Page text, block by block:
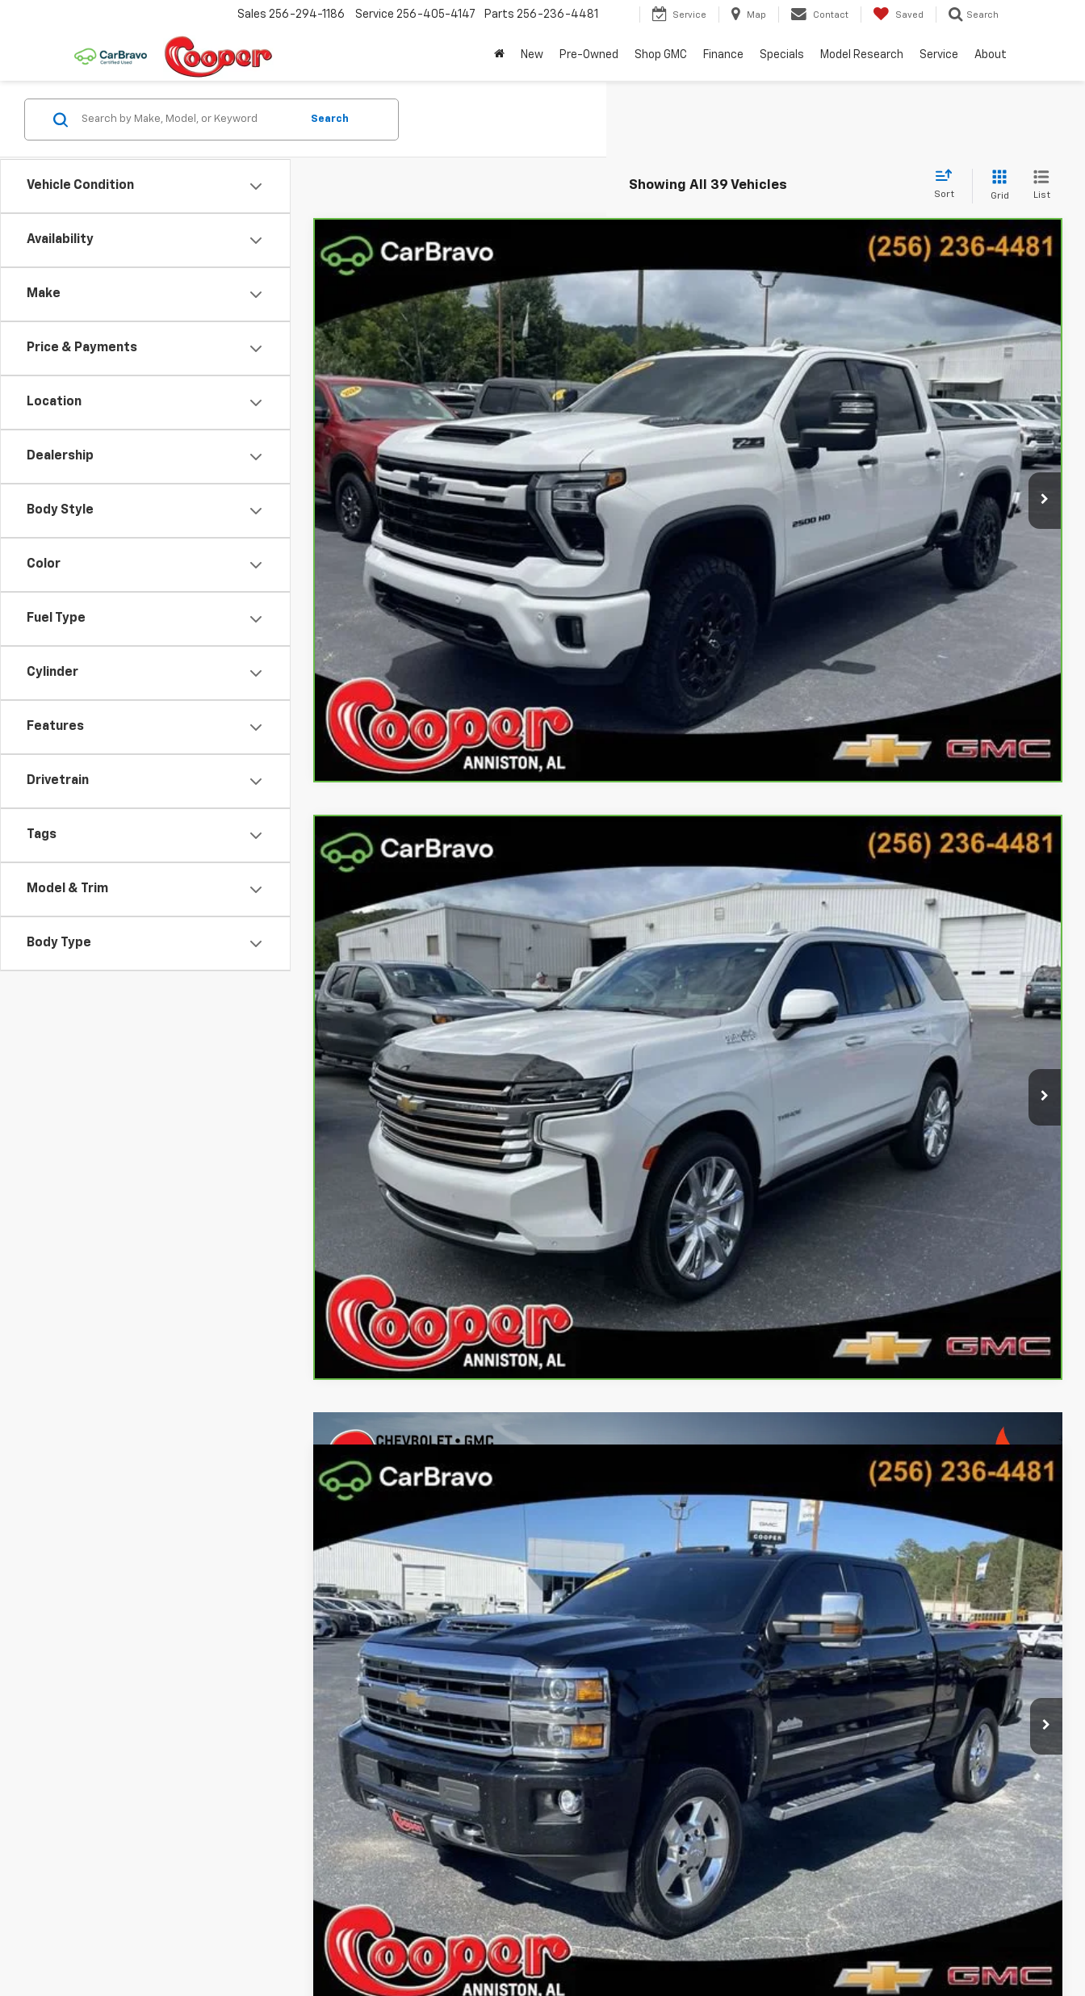
Sales 256-294-1186 Service 256-405-4147 Parts 256-236-4481 Service Map Contact Saved Search
New Pre-Owned Shop GMC Finance Specials Model Research Service About
Vehicle Condition
Availability
Make
Price & Payments
Location
Dealership
Body Style
Color
Fuel Type
Cylinder
Features
Drivetrain
Tags
Model & Trim
Body Type
Search
Showing All 39 Vehicles
Sort Grid List
CarBravo2024 Chevrolet Silverado 2500 HD
Cooper GMC
1GC4YPEYXRF179899 Stock: RF179899Model:CK20743
65,885 mi Ext. Int.
$54,924
BEST PRICE
More
Confirm Availability
Get Pre-Approved
Personalize My Payment
Compare Vehicle
CarBravo 2023Chevrolet Tahoe
Cooper GMC
1GNSKTKL5PR237298 Model:
90,269 mi $50,159
BEST PRICE
More
Confirm Availability
Get Pre-Approved
Personalize My Payment
Compare Vehicle
Used 2019Chevrolet Silverado 2500 HD
Cooper GMC
1GC1KUEY5KF151873
Ext. Int.
$27,905
More
Confirm Availability
Get Pre-Approved
Personalize My Payment
Compare Vehicle